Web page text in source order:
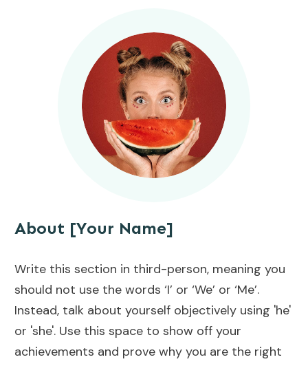
About [Your Name]
Write this section in third-person, meaning you
should not use the words ‘I’ or ‘We’ or ‘Me’.
Instead, talk about yourself objectively using 'he'
or 'she'. Use this space to show off your
achievements and prove why you are the right